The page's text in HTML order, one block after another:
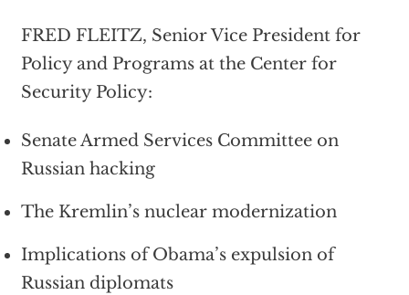
FRED FLEITZ, Senior Vice President for
Policy and Programs at the Center for
Security Policy:
Senate Armed Services Committee on
Russian hacking
The Kremlin’s nuclear modernization
Implications of Obama’s expulsion of
Russian diplomats